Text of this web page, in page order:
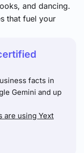
and dancing.
that fuel your
facts in
Gemini and up
are using Yext